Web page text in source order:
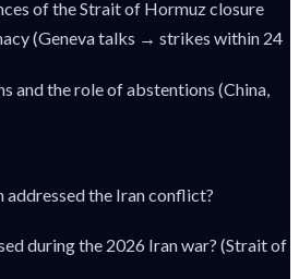
of the Strait of Hormuz closure
(Geneva talks → strikes within 24
and the role of abstentions (China,
the Iran conflict?
during the 2026 Iran war? (Strait of